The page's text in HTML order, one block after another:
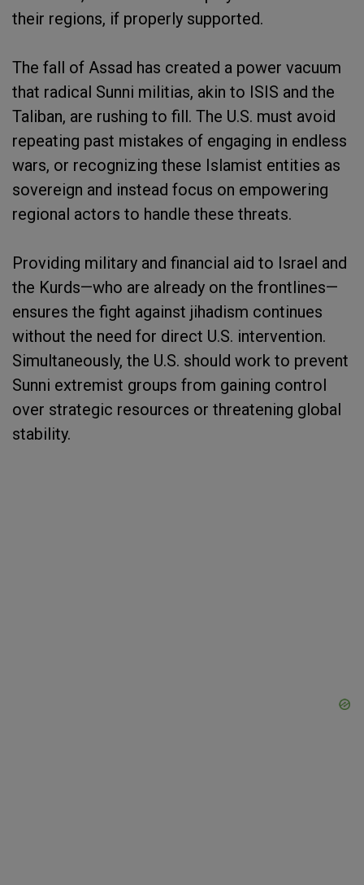
their regions, if properly supported.
The fall of Assad has created a power vacuum
that radical Sunni militias, akin to ISIS and the
Taliban, are rushing to fill. The U.S. must avoid
repeating past mistakes of engaging in endless
wars, or recognizing these Islamist entities as
sovereign and instead focus on empowering
regional actors to handle these threats.
Providing military and financial aid to Israel and
the Kurds—who are already on the frontlines—
ensures the fight against jihadism continues
without the need for direct U.S. intervention.
Simultaneously, the U.S. should work to prevent
Sunni extremist groups from gaining control
over strategic resources or threatening global
stability.